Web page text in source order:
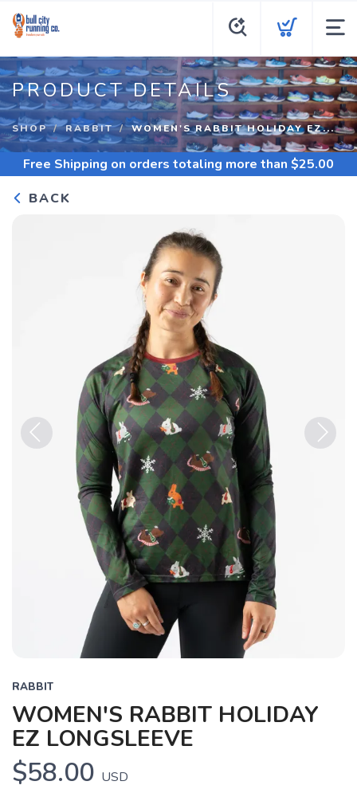
PRODUCT DETAILS
SHOP RABBIT WOMEN'S RABBIT HOLIDAY EZ...
Free Shipping on orders totaling more than $25.00
BACK
RABBIT
WOMEN'S RABBIT HOLIDAY
EZ LONGSLEEVE
$58.00 USD